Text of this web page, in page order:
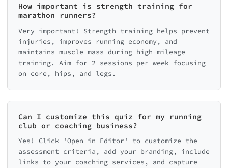
How important is strength training for
marathon runners?
Very important! Strength training helps prevent
injuries, improves running economy, and
maintains muscle mass during high-mileage
training. Aim for 2 sessions per week focusing
on core, hips, and legs.
Can I customize this quiz for my running
club or coaching business?
Yes! Click 'Open in Editor' to customize the
assessment criteria, add your branding, include
links to your coaching services, and capture